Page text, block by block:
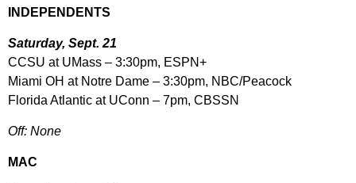
INDEPENDENTS
Saturday, Sept. 21
CCSU at UMass – 3:30pm, ESPN+
Miami OH at Notre Dame – 3:30pm, NBC/Peacock
Florida Atlantic at UConn – 7pm, CBSSN
Off: None
MAC